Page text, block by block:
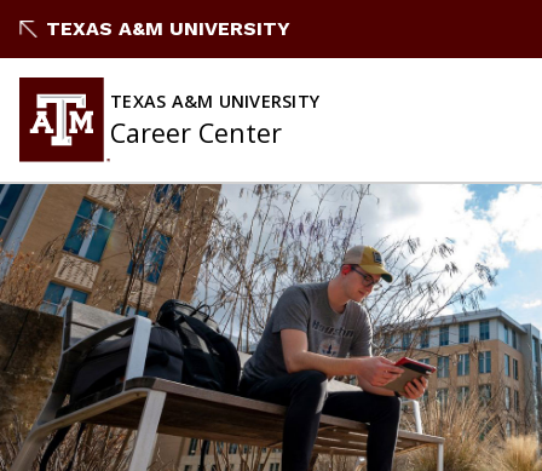
to
TEXAS A&M UNIVERSITY
TEXAS A&M UNIVERSITY
Career Center